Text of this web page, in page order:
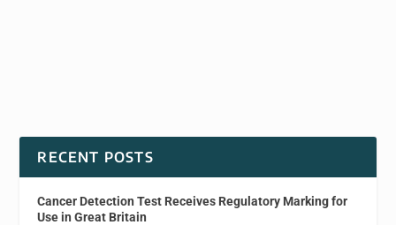
RECENT POSTS
Cancer Detection Test Receives Regulatory Marking for
Use in Great Britain